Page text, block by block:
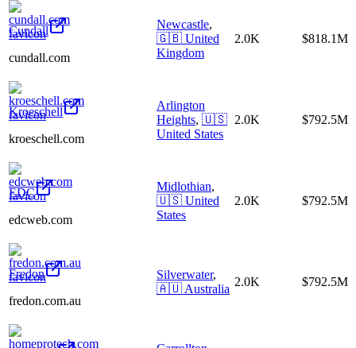
Cundall
cundall.com
Newcastle,
🇬🇧 United
Kingdom
2.0K $818.1M
Kroeschell
kroeschell.com
Arlington
Heights, 🇺🇸
United States
2.0K $792.5M
EDC
edcweb.com
Midlothian,
🇺🇸 United
States
2.0K $792.5M
Fredon
fredon.com.au
Silverwater,
🇦🇺 Australia
2.0K $792.5M